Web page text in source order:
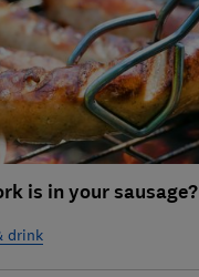
is in your sausage?
drink